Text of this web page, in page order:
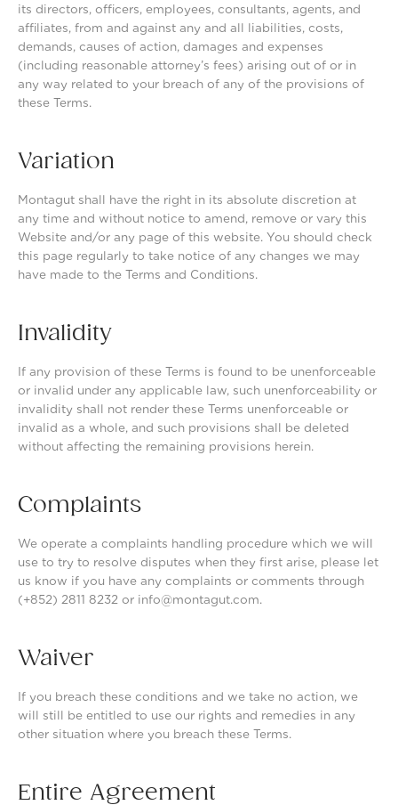
its directors, officers, employees, consultants, agents, and
affiliates, from and against any and all liabilities, costs,
demands, causes of action, damages and expenses
(including reasonable attorney’s fees) arising out of or in
any way related to your breach of any of the provisions of
these Terms.
Variation
Montagut shall have the right in its absolute discretion at
any time and without notice to amend, remove or vary this
Website and/or any page of this website. You should check
this page regularly to take notice of any changes we may
have made to the Terms and Conditions.
Invalidity
If any provision of these Terms is found to be unenforceable
or invalid under any applicable law, such unenforceability or
invalidity shall not render these Terms unenforceable or
invalid as a whole, and such provisions shall be deleted
without affecting the remaining provisions herein.
Complaints
We operate a complaints handling procedure which we will
use to try to resolve disputes when they first arise, please let
us know if you have any complaints or comments through
(+852) 2811 8232 or info@montagut.com.
Waiver
If you breach these conditions and we take no action, we
will still be entitled to use our rights and remedies in any
other situation where you breach these Terms.
Entire Agreement